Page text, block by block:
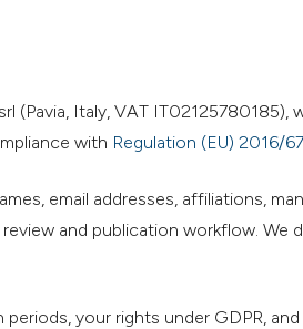
(Pavia, Italy, VAT
with Regulation (EU) 2016/
email addresses, affiliations,
and publication workflow. We
your rights under GDPR,